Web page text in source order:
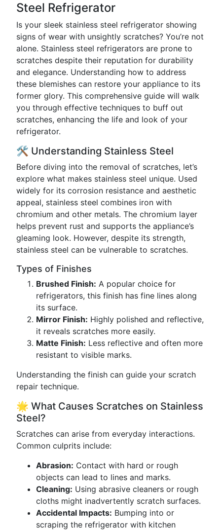
Steel Refrigerator
Is your sleek stainless steel refrigerator showing
signs of wear with unsightly scratches? You’re not
alone. Stainless steel refrigerators are prone to
scratches despite their reputation for durability
and elegance. Understanding how to address
these blemishes can restore your appliance to its
former glory. This comprehensive guide will walk
you through effective techniques to buff out
scratches, enhancing the life and look of your
refrigerator.
🛠️ Understanding Stainless Steel
Before diving into the removal of scratches, let’s
explore what makes stainless steel unique. Used
widely for its corrosion resistance and aesthetic
appeal, stainless steel combines iron with
chromium and other metals. The chromium layer
helps prevent rust and supports the appliance’s
gleaming look. However, despite its strength,
stainless steel can be vulnerable to scratches.
Types of Finishes
Brushed Finish: A popular choice for
refrigerators, this finish has fine lines along
its surface.
Mirror Finish: Highly polished and reflective,
it reveals scratches more easily.
Matte Finish: Less reflective and often more
resistant to visible marks.
Understanding the finish can guide your scratch
repair technique.
🌟 What Causes Scratches on Stainless
Steel?
Scratches can arise from everyday interactions.
Common culprits include:
Abrasion: Contact with hard or rough
objects can lead to lines and marks.
Cleaning: Using abrasive cleaners or rough
cloths might inadvertently scratch surfaces.
Accidental Impacts: Bumping into or
scraping the refrigerator with kitchen